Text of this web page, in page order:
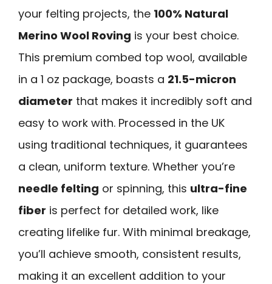
your felting projects, the 100% Natural
Merino Wool Roving is your best choice.
This premium combed top wool, available
in a 1 oz package, boasts a 21.5-micron
diameter that makes it incredibly soft and
easy to work with. Processed in the UK
using traditional techniques, it guarantees
a clean, uniform texture. Whether you’re
needle felting or spinning, this ultra-fine
fiber is perfect for detailed work, like
creating lifelike fur. With minimal breakage,
you’ll achieve smooth, consistent results,
making it an excellent addition to your